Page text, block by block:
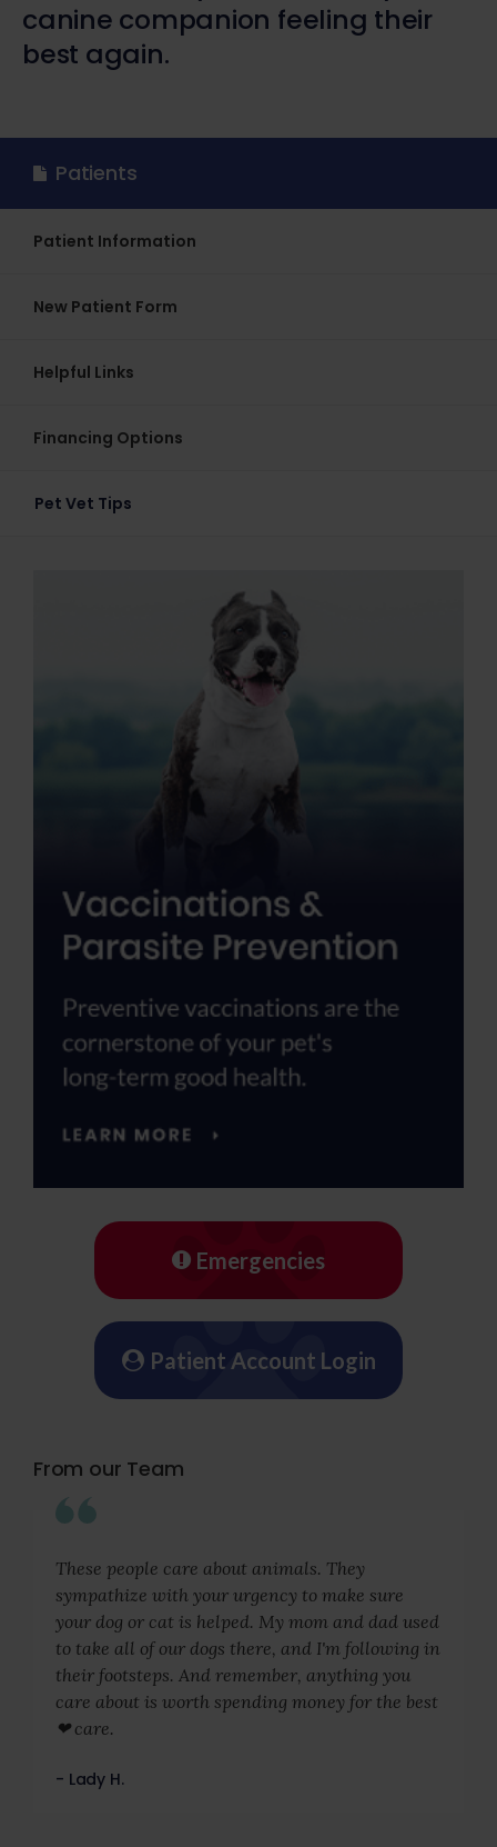
canine companion feeling their
best again.
Patients
Patient Information
New Patient Form
Helpful Links
Financing Options
Pet Vet Tips
Emergencies
Patient Account Login
From our Team
These people care about animals. They
sympathize with your urgency to make sure
your dog or cat is helped. My mom and dad used
to take all of our dogs there, and I'm following in
their footsteps. And remember, anything you
care about is worth spending money for the best
❤ care.
- Lady H.